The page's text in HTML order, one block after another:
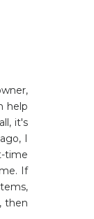
help
it's
I
time
If
then